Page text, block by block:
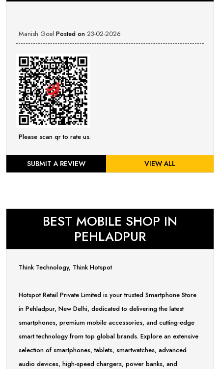
Manish Goel Posted on 23-02-2026
Please scan qr to rate us.
SUBMIT A REVIEW VIEW ALL
BEST MOBILE SHOP IN
PEHLADPUR
Think Technology, Think Hotspot
Hotspot Retail Private Limited is your trusted Smartphone Store
in Pehladpur, New Delhi, dedicated to delivering the latest
smartphones, premium mobile accessories, and cutting-edge
smart technology from top global brands. Explore an extensive
selection of smartphones, tablets, smartwatches, advanced
audio devices, high-speed chargers, power banks, and